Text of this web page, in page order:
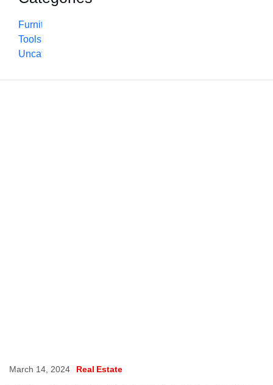
Furniture
Tools
Uncategorized
March 14, 2024 Real Estate